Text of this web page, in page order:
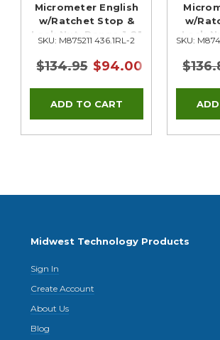
Micrometer English
w/Ratchet Stop &
Lock Nut, Range 1-2"
SKU: M875211 436.1RL-2
$134.95 $94.00
w/
Lock
SKU:
Midwest Technology Products
Sign In
Create Account
About Us
Blog